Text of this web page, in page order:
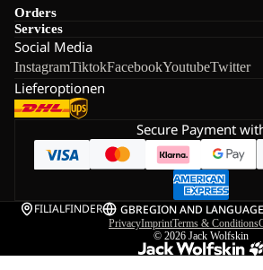
Orders
Services
Social Media
InstagramTiktokFacebookYoutubeTwitter
Lieferoptionen
Secure Payment
FILIALFINDER GBREGION AND
PrivacyImprintTerms & Conditions
© 2026 Jack Wolfskin